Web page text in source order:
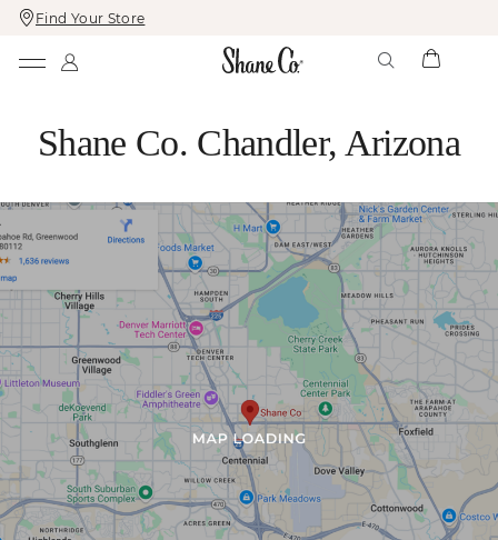
Skip
To
Skip
To
Find Your Store
Shane Co. Chandler, Arizona